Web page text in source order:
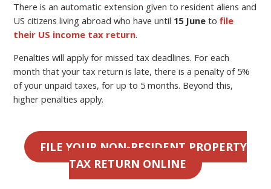
There is an automatic extension given to resident aliens and
US citizens living abroad who have until 15 June tofile
their US income tax return.
Penalties will apply for missed tax deadlines. For each
month that your tax return is late, there is a penalty of 5%
of your unpaid taxes, for up to 5 months. Beyond this,
higher penalties apply.
FILE YOUR NON-RESIDENT PROPERTY
TAX RETURN ONLINE